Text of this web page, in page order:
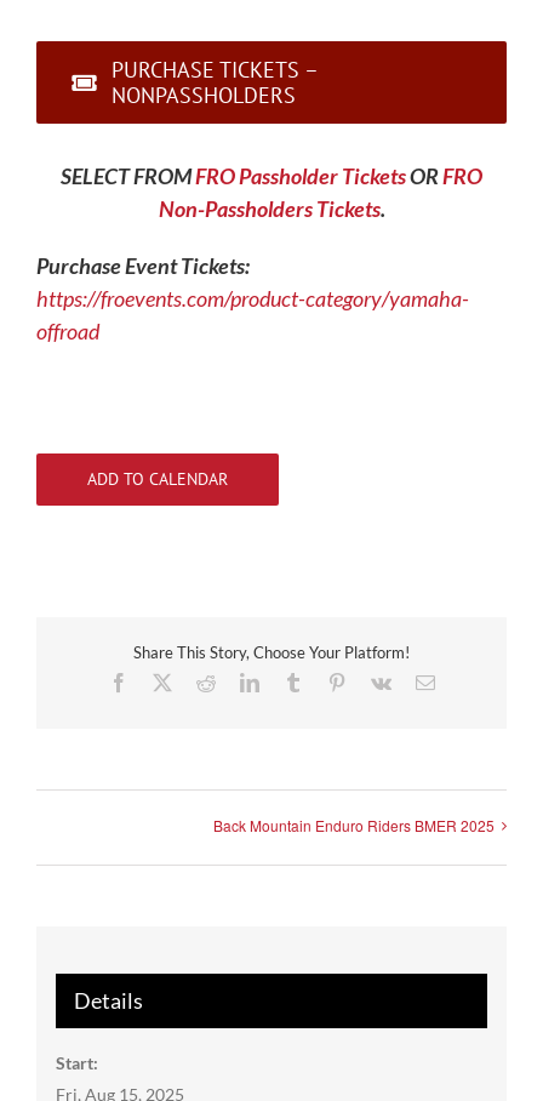
PURCHASE TICKETS –
NONPASSHOLDERS
SELECT FROMFRO Passholder TicketsORFRO
Non-Passholders Tickets.
Purchase Event Tickets:
https://froevents.com/product-category/yamaha-
offroad
ADD TO CALENDAR
Share This Story, Choose Your Platform!
Facebook
RedditLinkedInTumblr Pinterest
Vk Email
Back Mountain Enduro Riders BMER 2025
Details
Start:
Fri, Aug 15, 2025